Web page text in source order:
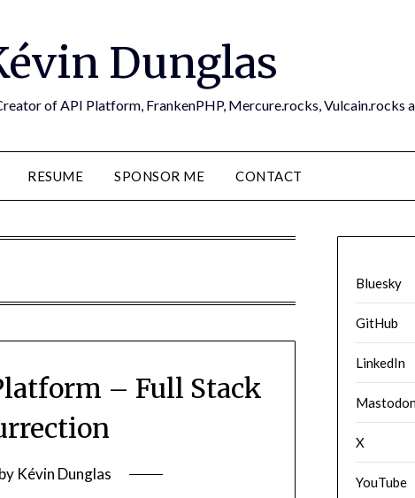
Dunglas
of API Platform, FrankenPHP, Mercure.rocks, Vulcain.rocks
RESUME SPONSOR ME CONTACT
– Full Stack
by Kévin Dunglas
Bluesky
GitHub
LinkedIn
X
YouTube